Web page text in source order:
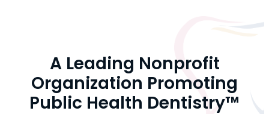
A Leading Nonprofit
Organization Promoting
Public Health Dentistry™